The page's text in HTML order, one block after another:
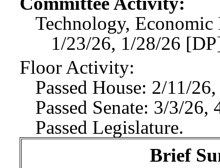
Technology,
1/23/26, 1/28/26
Floor Activity:
Passed House: 2/11/
Passed Senate: 3/3/26,
Passed Legislature.
Brief